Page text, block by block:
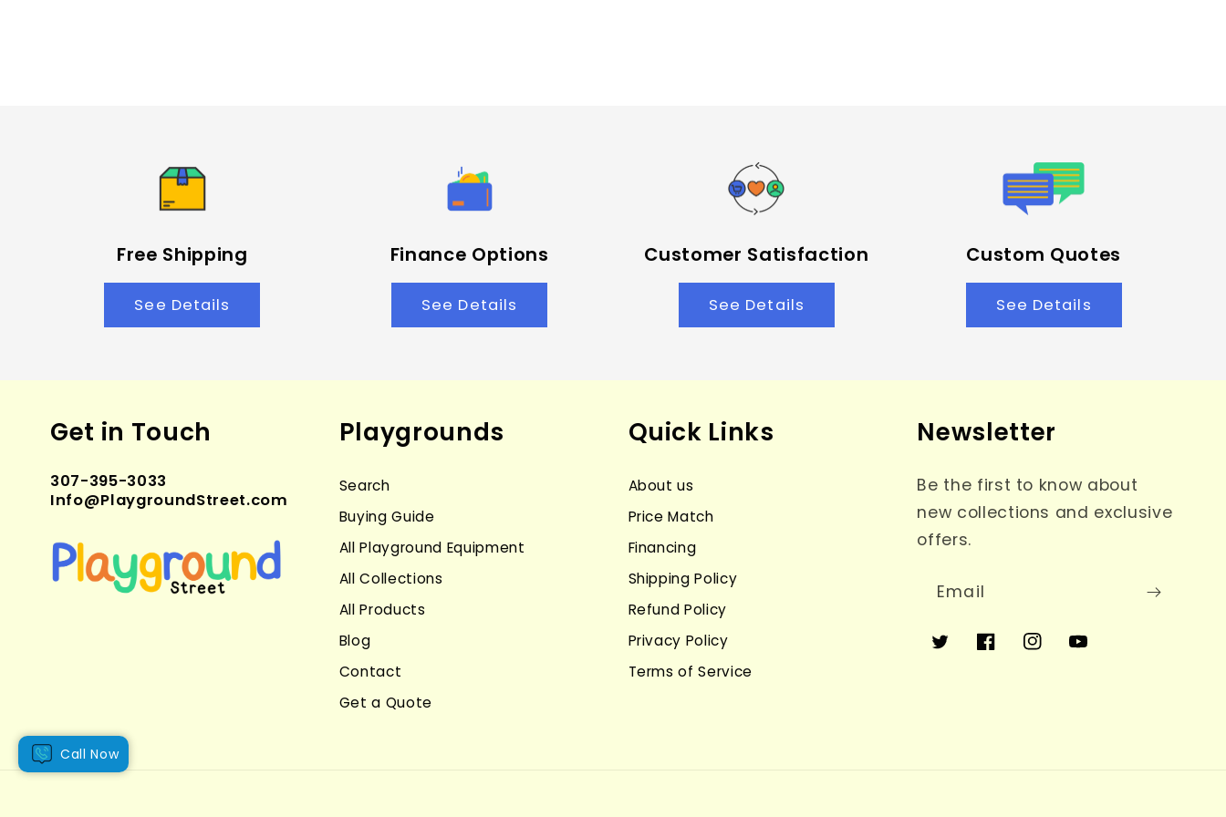
Call Now
Free Shipping
See Details
Finance Options
See Details
Customer Satisfaction
See Details
Custom Quotes
See Details
Get in Touch
307-395-3033
Info@PlaygroundStreet.com
Playgrounds
Search
Buying Guide
All Playground Equipment
All Collections
All Products
Blog
Contact
Get a Quote
Quick Links
About us
Price Match
Financing
Shipping Policy
Refund Policy
Privacy Policy
Terms of Service
Newsletter
Be the first to know about
new collections and exclusive
offers.
Email
TwitterFacebookInstagramYouTube